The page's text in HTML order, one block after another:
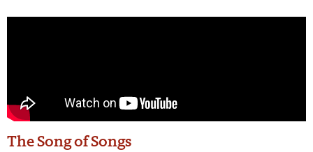
The Song of Songs